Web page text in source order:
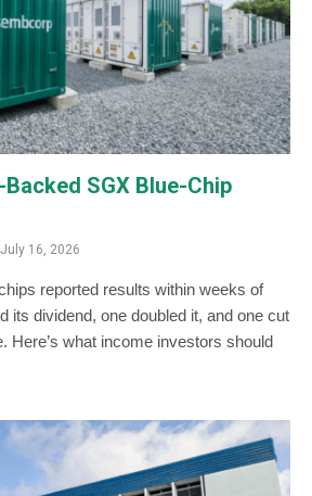
SGX Blue-Chip
July 16, 2026
reported results within weeks of
its dividend, one doubled it, and one cut
Here’s what income investors should